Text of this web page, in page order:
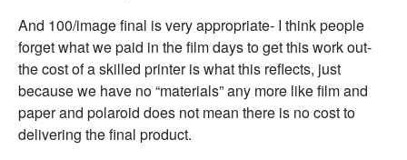
And 100/image final is very appropriate- I think people
forget what we paid in the film days to get this work out-
the cost of a skilled printer is what this reflects, just
because we have no “materials” any more like film and
paper and polaroid does not mean there is no cost to
delivering the final product.